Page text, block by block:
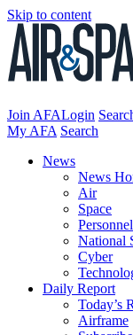
Skip to content
Join AFALogin
My AFA Search
News
News
Air
Space
Personnel
National
Cyber
Daily Report
Today’s
Airframe